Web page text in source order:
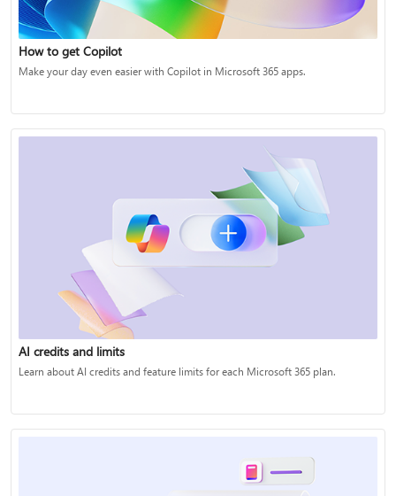
How to get Copilot
Make your day even easier with Copilot in Microsoft 365 apps.
AI credits and limits
Learn about AI credits and feature limits for each Microsoft 365 plan.